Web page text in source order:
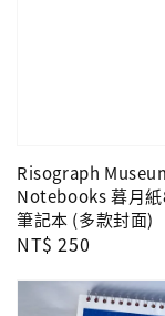
Risograph
Notebooks 暮月紙
筆記本 (多款封面)
Regular
NT$ 250